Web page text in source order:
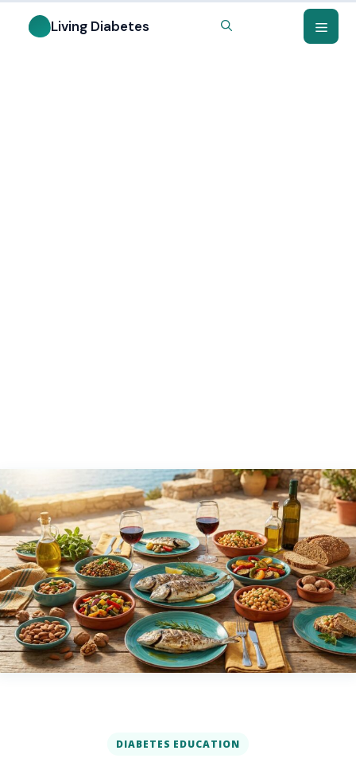
DIABETES EDUCATION